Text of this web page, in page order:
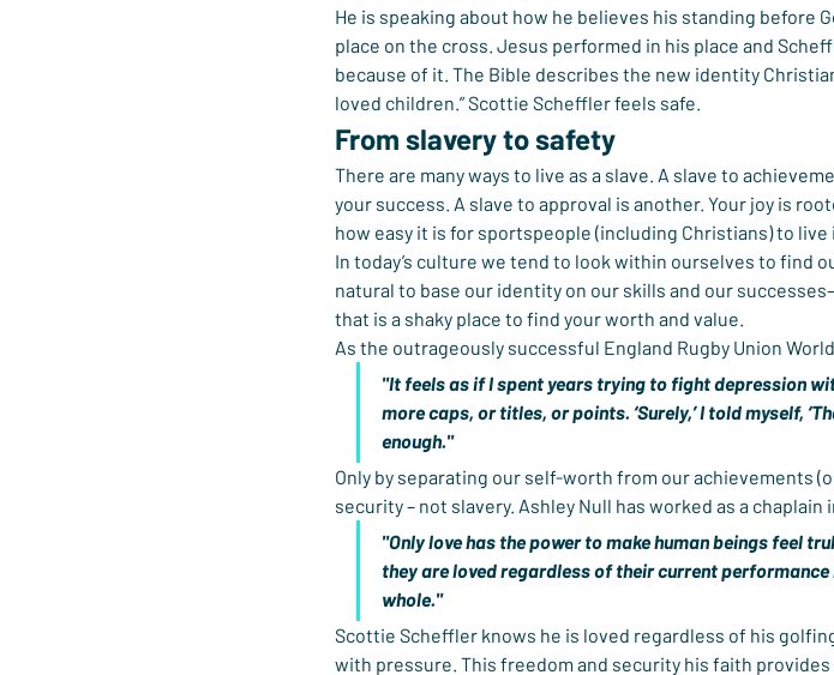
He is speaking about how he believes his standing before
place on the cross. Jesus performed in his place and
because of it. The Bible describes the new identity
loved children.” Scottie Scheffler feels safe.
From slavery to safety
There are many ways to live as a slave. A slave to
your success. A slave to approval is another. Your joy is
how easy it is for sportspeople (including Christians) to live
In today’s culture we tend to look within ourselves to find
natural to base our identity on our skills and our
that is a shaky place to find your worth and value.
As the outrageously successful England Rugby Union
"It feels as if I spent years trying to fight depression
more caps, or titles, or points. ‘Surely,’ I told myself,
enough."
Only by separating our self-worth from our achievements
security – not slavery. Ashley Null has worked as a
"Only love has the power to make human beings feel
they are loved regardless of their current
whole."
Scottie Scheffler knows he is loved regardless of his
with pressure. This freedom and security his faith